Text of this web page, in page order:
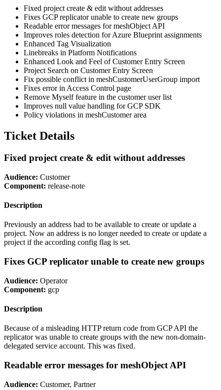
Fixed project create & edit without addresses
Fixes GCP replicator unable to create new groups
Readable error messages for meshObject API
Improves roles detection for Azure Blueprint assignments
Enhanced Tag Visualization
Linebreaks in Platform Notifications
Enhanced Look and Feel of Customer Entry Screen
Project Search on Customer Entry Screen
Fix possible conflict in meshCustomerUserGroup import
Fixes error in Access Control page
Remove Myself feature in the customer user list
Improves null value handling for GCP SDK
Policy violations in meshCustomer area
Ticket Details
Fixed project create & edit without addresses
Audience: Customer
Component: release-note
Description
Previously an address had to be available to create or update a
project. Now an address is no longer needed to create or update a
project if the according config flag is set.
Fixes GCP replicator unable to create new groups
Audience: Operator
Component: gcp
Description
Because of a misleading HTTP return code from GCP API the
replicator was unable to create groups with the new non-domain-
delegated service account. This was fixed.
Readable error messages for meshObject API
Audience: Customer, Partner